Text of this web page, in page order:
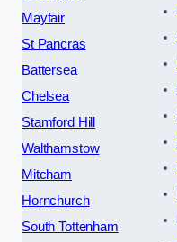
Mayfair
St Pancras
Battersea
Chelsea
Stamford Hill
Walthamstow
Mitcham
Hornchurch
South Tottenham